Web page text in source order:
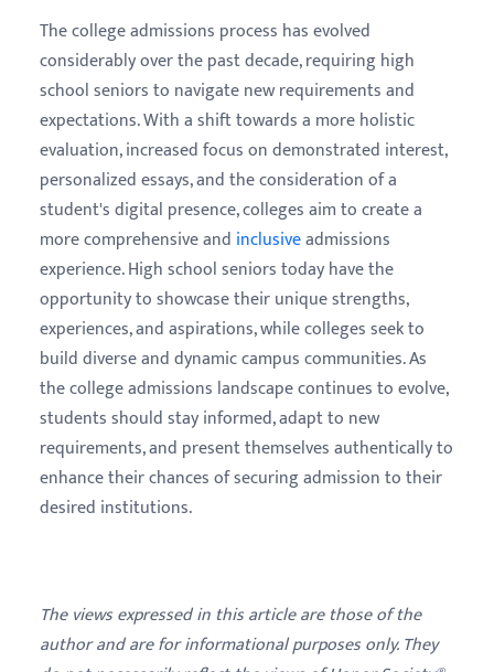
The college admissions process has evolved
considerably over the past decade, requiring high
school seniors to navigate new requirements and
expectations. With a shift towards a more holistic
evaluation, increased focus on demonstrated interest,
personalized essays, and the consideration of a
student's digital presence, colleges aim to create a
more comprehensive and inclusiveadmissions
experience. High school seniors today have the
opportunity to showcase their unique strengths,
experiences, and aspirations, while colleges seek to
build diverse and dynamic campus communities. As
the college admissions landscape continues to evolve,
students should stay informed, adapt to new
requirements, and present themselves authentically to
enhance their chances of securing admission to their
desired institutions.
The views expressed in this article are those of the
author and are for informational purposes only. They